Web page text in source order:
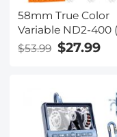
58mm True Color
Variable ND2-400
Stops) ND Lens
Adjustable Neutral
for Camera Lens
Klear Series
$53.99 $27.99